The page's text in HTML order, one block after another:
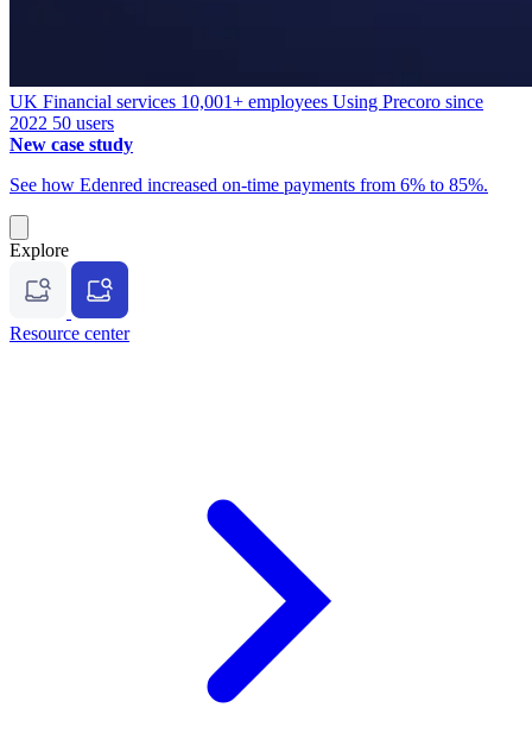
UK Financial services 10,001+ employees Using Precoro since
2022 50 users
New case study
See how Edenred increased on-time payments from 6% to 85%.
Explore
Resource center